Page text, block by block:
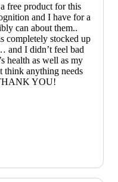
free product for this
and I have for a
can about them..
completely stocked up
and I didn’t feel bad
health as well as my
think anything needs
YOU!